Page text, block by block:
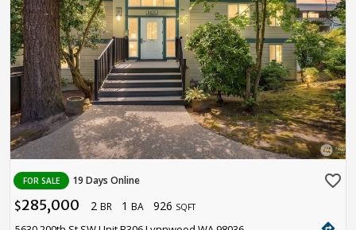
FOR SALE 19 Days Online favorite_border
$285,000 2 BR 1 BA 926 SQFT